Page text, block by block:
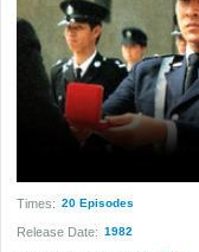
Times: 20 Episodes
Release Date: 1982